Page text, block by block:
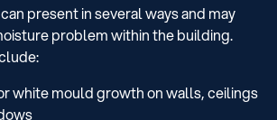
present in several ways and may
problem within the building.
white mould growth on walls, ceilings